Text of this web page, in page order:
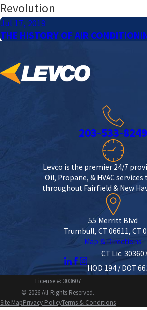
Revolution
Jul 17, 2019
THE HISTORY OF AIR
203-533-8249
Levco is the premier 24/7
Oil, Propane, & HVAC
throughout Fairfield & New
55 Merritt Blvd
Trumbull, CT 06611, CT
Map & Directions
CT Lic.
HOD 194 / DOT
License #: 303607
© 2026 All Rights Reserved.
Site MapPrivacy PolicyTerms & Conditions